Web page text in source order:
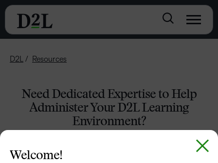
D2L Resources
Need Dedicated Expertise to Help
Administer Your D2L Learning
Environment?
Welcome!